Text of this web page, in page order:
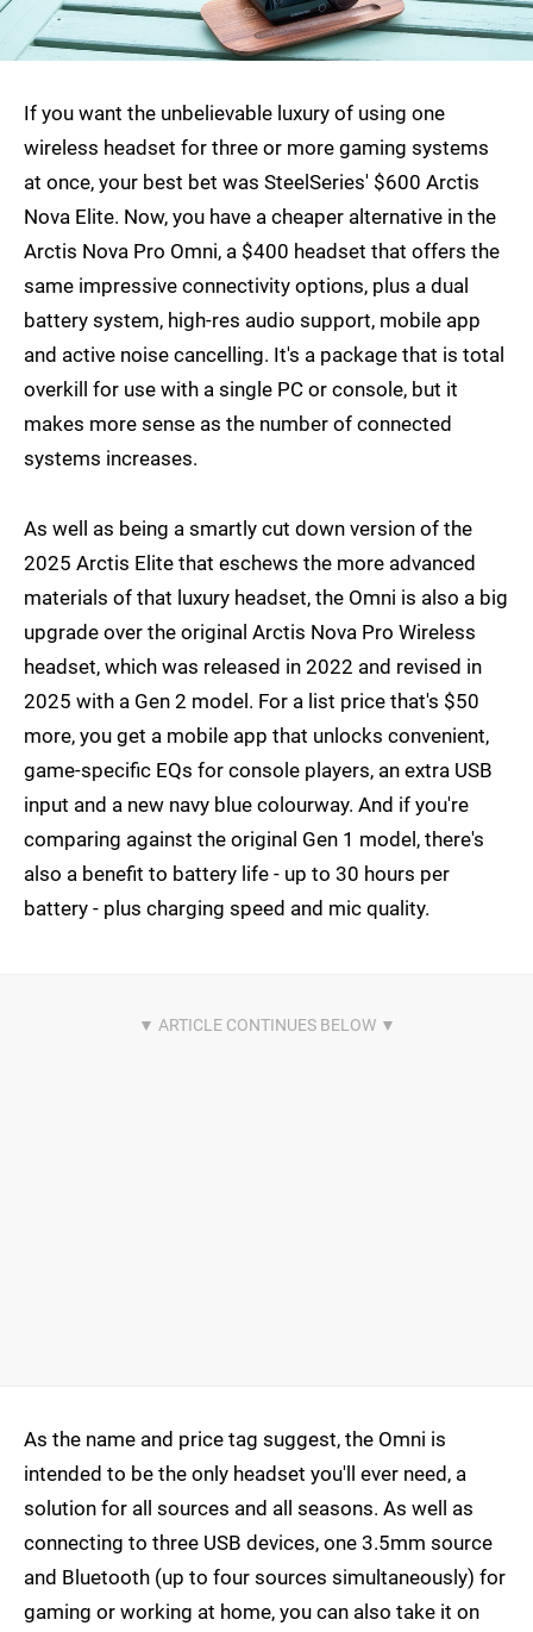
If you want the unbelievable luxury of using one
wireless headset for three or more gaming systems
at once, your best bet was SteelSeries' $600 Arctis
Nova Elite. Now, you have a cheaper alternative in the
Arctis Nova Pro Omni, a $400 headset that offers the
same impressive connectivity options, plus a dual
battery system, high-res audio support, mobile app
and active noise cancelling. It's a package that is total
overkill for use with a single PC or console, but it
makes more sense as the number of connected
systems increases.
As well as being a smartly cut down version of the
2025 Arctis Elite that eschews the more advanced
materials of that luxury headset, the Omni is also a big
upgrade over the original Arctis Nova Pro Wireless
headset, which was released in 2022 and revised in
2025 with a Gen 2 model. For a list price that's $50
more, you get a mobile app that unlocks convenient,
game-specific EQs for console players, an extra USB
input and a new navy blue colourway. And if you're
comparing against the original Gen 1 model, there's
also a benefit to battery life - up to 30 hours per
battery - plus charging speed and mic quality.
As the name and price tag suggest, the Omni is
intended to be the only headset you'll ever need, a
solution for all sources and all seasons. As well as
connecting to three USB devices, one 3.5mm source
and Bluetooth (up to four sources simultaneously) for
gaming or working at home, you can also take it on